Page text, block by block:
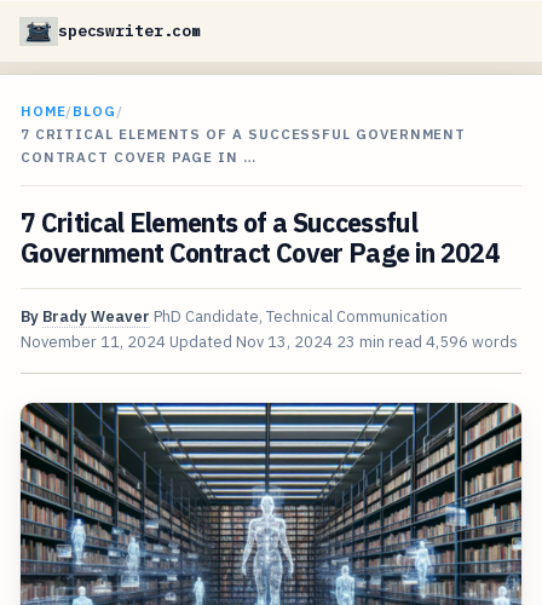
specswriter.com
HOME/BLOG /
7 CRITICAL ELEMENTS OF A SUCCESSFUL GOVERNMENT
CONTRACT COVER PAGE IN …
7 Critical Elements of a Successful
Government Contract Cover Page in 2024
By Brady Weaver PhD Candidate, Technical Communication
November 11, 2024 Updated Nov 13, 2024 23 min read 4,596 words